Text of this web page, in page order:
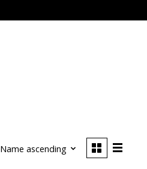
Name ascending